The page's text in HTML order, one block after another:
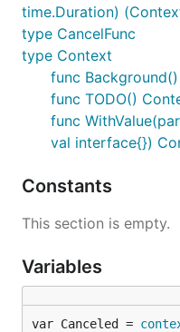
time.Duration)
type CancelFunc
type Context
func
func TODO()
func
val interface{})
Constants
This section is empty.
Variables
var Canceled =